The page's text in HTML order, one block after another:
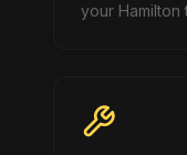
your Hamilton